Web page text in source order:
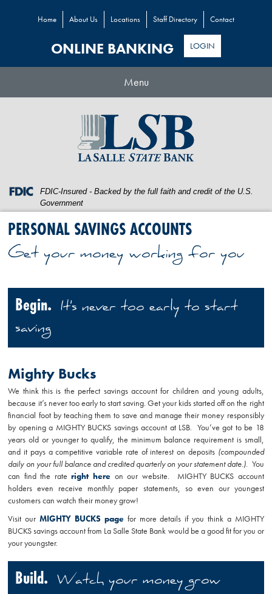
Home About Us Locations Staff Directory Contact
ONLINE BANKING LOGIN
Toggle
navigation
Menu
Federal
Insurance
Corporation
FDIC-Insured - Backed by the full faith and credit of the U.S.
Government
PERSONAL SAVINGS ACCOUNTS
Get your money working for you
Begin.
It's never too early to start
saving
Mighty Bucks
We think this is the perfect savings account for children and young adults,
because it’s never too early to start saving. Get your kids started off on the right
financial foot by teaching them to save and manage their money responsibly
by opening a MIGHTY BUCKS savings account at LSB. You’ve got to be 18
years old or younger to qualify, the minimum balance requirement is small,
and it pays a competitive variable rate of interest on deposits (compounded
daily on your full balance and credited quarterly on your statement date.). You
can find the rateright here on our website. MIGHTY BUCKS account
holders even receive monthly paper statements, so even our youngest
customers can watch their money grow!
Visit ourMIGHTY BUCKS pagefor more details if you think a MIGHTY
BUCKS savings account from La Salle State Bank would be a good fit for you or
your youngster.
Build. Watch your money grow